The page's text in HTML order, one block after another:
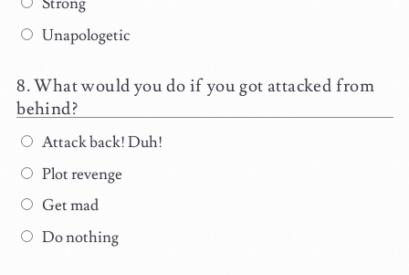
Unapologetic
What would you do if you got attacked from
behind?
Attack back! Duh!
Plot revenge
Get mad
Do nothing